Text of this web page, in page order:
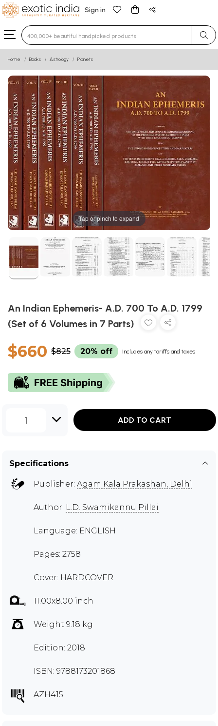
Sign in
Type 3 or more characters for results.
Home Books Astrology Planets
Tap or pinch to expand
An Indian Ephemeris- A.D. 700 To A.D. 1799
(Set of 6 Volumes in 7 Parts)
$660 $825 20% off Includes any tariffs and taxes
1 ADD TO CART
Specifications
Publisher: Agam Kala Prakashan, Delhi
Author: L.D. Swamikannu Pillai
Language: ENGLISH
Pages: 2758
Cover: HARDCOVER
11.00x8.00 inch
Weight 9.18 kg
Edition: 2018
ISBN: 9788173201868
AZH415